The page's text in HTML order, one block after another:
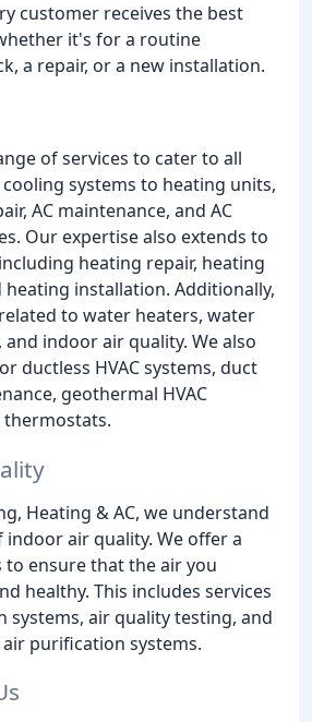
customer receives the best
it's for a routine
a repair, or a new installation.
of services to cater to all
systems to heating units,
AC maintenance, and AC
Our expertise also extends to
heating repair, heating
heating installation. Additionally,
to water heaters, water
indoor air quality. We also
ductless HVAC systems, duct
geothermal HVAC
thermostats.
Heating & AC, we understand
air quality. We offer a
to ensure that the air you
healthy. This includes services
air quality testing, and
purification systems.